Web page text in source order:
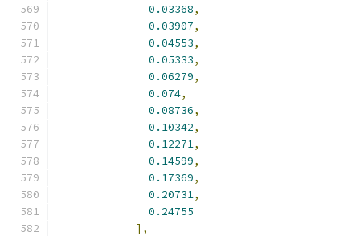
0.03368,
0.03907,
0.04553,
0.05333,
0.06279,
0.074,
0.08736,
0.10342,
0.12271,
0.14599,
0.17369,
0.20731,
0.24755
],